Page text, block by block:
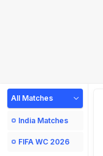
All Matches
India Matches
FIFA WC 2026